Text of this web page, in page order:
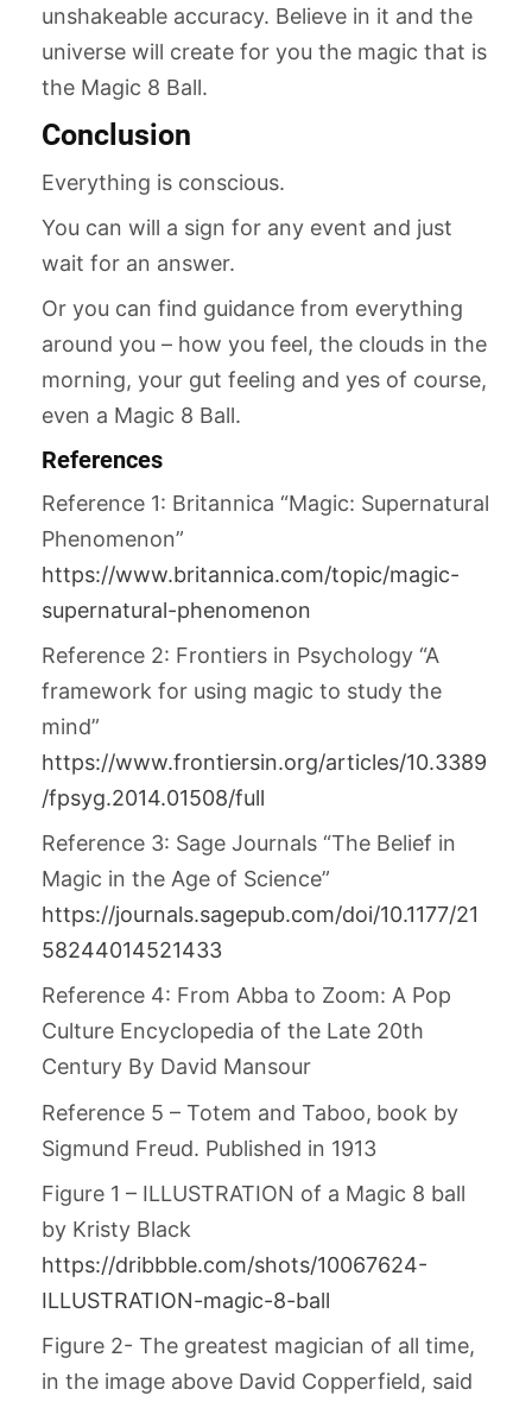
unshakeable accuracy. Believe in it and the
universe will create for you the magic that is
the Magic 8 Ball.
Conclusion
Everything is conscious.
You can will a sign for any event and just
wait for an answer.
Or you can find guidance from everything
around you – how you feel, the clouds in the
morning, your gut feeling and yes of course,
even a Magic 8 Ball.
References
Reference 1: Britannica “Magic: Supernatural
Phenomenon”
https://www.britannica.com/topic/magic-
supernatural-phenomenon
Reference 2: Frontiers in Psychology “A
framework for using magic to study the
mind”
https://www.frontiersin.org/articles/10.3389
/fpsyg.2014.01508/full
Reference 3: Sage Journals “The Belief in
Magic in the Age of Science”
https://journals.sagepub.com/doi/10.1177/21
58244014521433
Reference 4: From Abba to Zoom: A Pop
Culture Encyclopedia of the Late 20th
Century By David Mansour
Reference 5 – Totem and Taboo, book by
Sigmund Freud. Published in 1913
Figure 1 – ILLUSTRATION of a Magic 8 ball
by Kristy Black
https://dribbble.com/shots/10067624-
ILLUSTRATION-magic-8-ball
Figure 2- The greatest magician of all time,
in the image above David Copperfield, said